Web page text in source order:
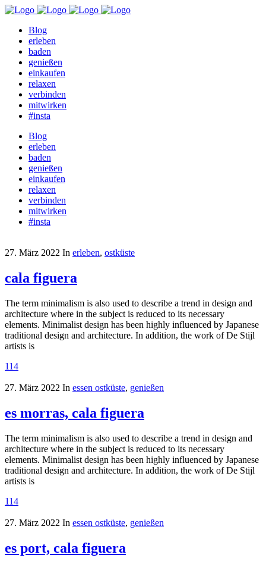
Blog
erleben
baden
genießen
einkaufen
relaxen
verbinden
mitwirken
#insta
Blog
erleben
baden
genießen
einkaufen
relaxen
verbinden
mitwirken
#insta
27. März 2022 In erleben, ostküste
cala figuera
The term minimalism is also used to describe a trend in design and
architecture where in the subject is reduced to its necessary
elements. Minimalist design has been highly influenced by Japanese
traditional design and architecture. In addition, the work of De Stijl
artists is
114
27. März 2022 In essen ostküste, genießen
es morras, cala figuera
The term minimalism is also used to describe a trend in design and
architecture where in the subject is reduced to its necessary
elements. Minimalist design has been highly influenced by Japanese
traditional design and architecture. In addition, the work of De Stijl
artists is
114
27. März 2022 In essen ostküste, genießen
es port, cala figuera